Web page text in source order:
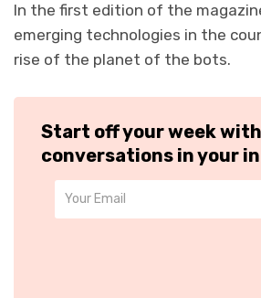
In the first edition of the
emerging technologies in the
rise of the planet of the bots.
Start off your week
conversations in your